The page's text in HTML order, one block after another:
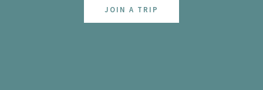
JOIN A TRIP